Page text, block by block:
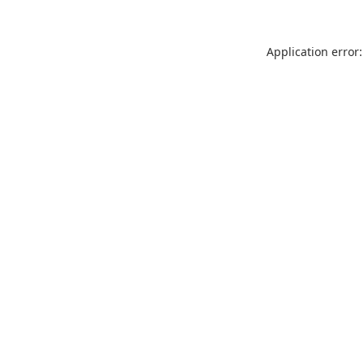
Application